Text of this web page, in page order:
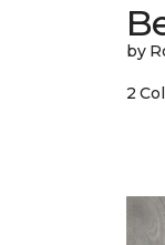
by
2